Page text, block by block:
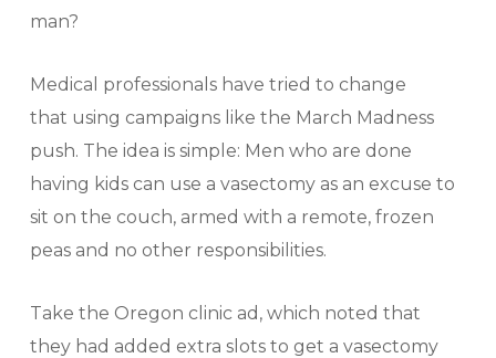
man?
Medical professionals have tried to change
that using campaigns like the March Madness
push. The idea is simple: Men who are done
having kids can use a vasectomy as an excuse to
sit on the couch, armed with a remote, frozen
peas and no other responsibilities.
Take the Oregon clinic ad, which noted that
they had added extra slots to get a vasectomy